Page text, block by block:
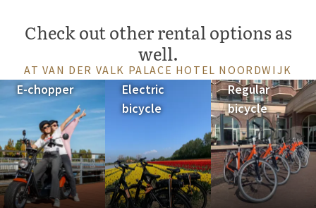
Check out other rental options as
well.
AT VAN DER VALK PALACE HOTEL NOORDWIJK
E-chopper
Electric
bicycle
Regular
bicycle